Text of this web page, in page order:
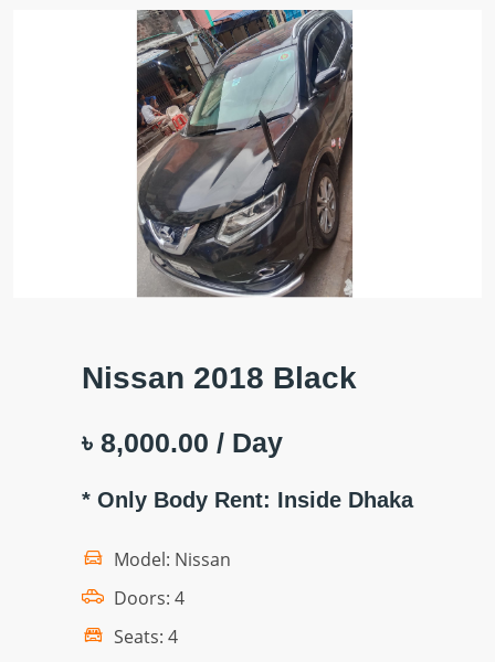
Nissan 2018 Black
৳ 8,000.00 / Day
* Only Body Rent: Inside Dhaka
Model: Nissan
Doors: 4
Seats: 4